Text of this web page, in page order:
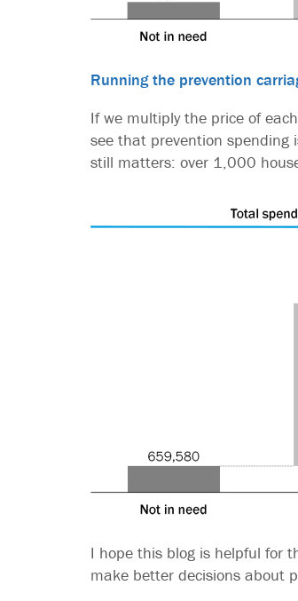
Running the prevention
If we multiply the price of
see that prevention
still matters: over 1,000
I hope this blog is helpful for
make better decisions about